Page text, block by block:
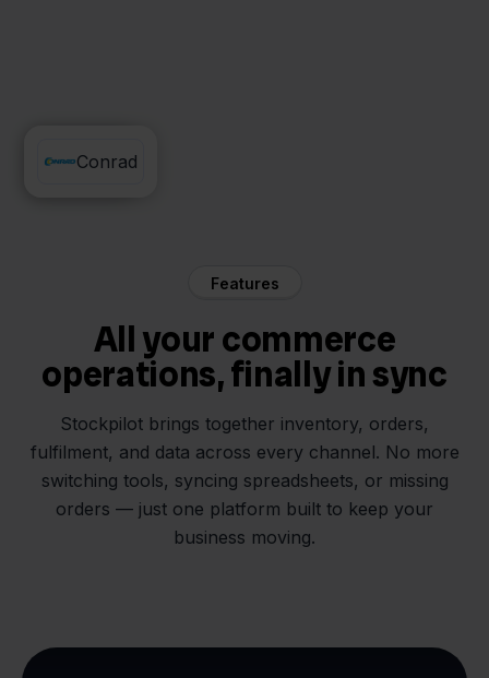
Jortt
Conrad
Features
All your commerce
operations, finally in sync
Stockpilot brings together inventory, orders,
fulfilment, and data across every channel. No more
switching tools, syncing spreadsheets, or missing
orders — just one platform built to keep your
business moving.